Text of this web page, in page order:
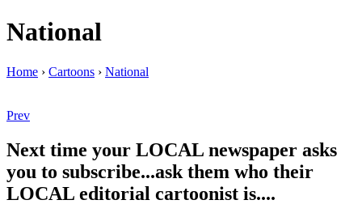
National
Home › Cartoons › National
Prev
Next time your LOCAL newspaper asks
you to subscribe...ask them who their
LOCAL editorial cartoonist is....